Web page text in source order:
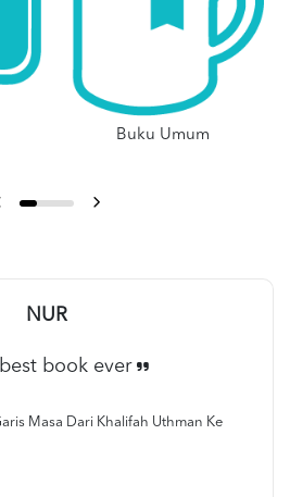
Buku Umum
NUR
book ever
Masa Dari Khalifah Uthman Ke